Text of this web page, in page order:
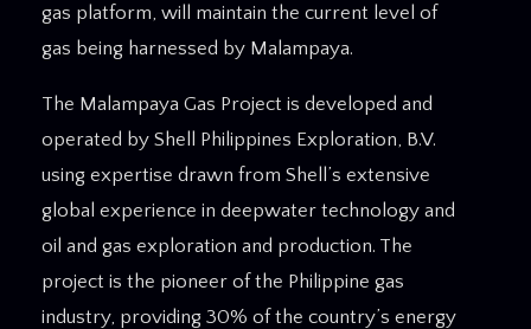
gas platform, will maintain the current level of
gas being harnessed by Malampaya.
The Malampaya Gas Project is developed and
operated by Shell Philippines Exploration, B.V.
using expertise drawn from Shell’s extensive
global experience in deepwater technology and
oil and gas exploration and production. The
project is the pioneer of the Philippine gas
industry, providing 30% of the country’s energy